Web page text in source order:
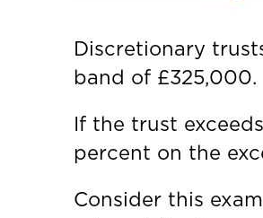
Discretionary
band of £325,000.
If the trust
percent on the
Consider this